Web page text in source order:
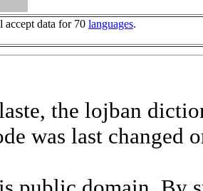
data for 70 languages.
the lojban
was last changed